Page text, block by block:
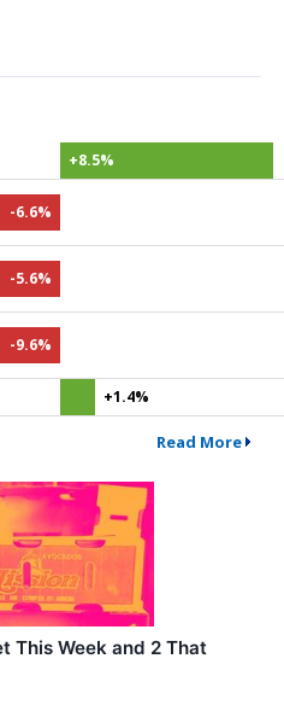
+8.5%
-6.6%
-5.6%
-9.6%
+1.4%
Read More
This Week and 2 That